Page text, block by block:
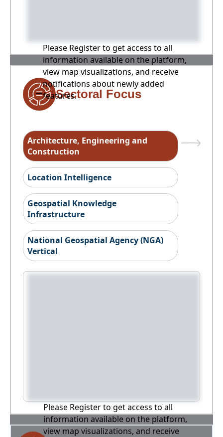
Please Register to get access to all
information available on the platform,
view map visualizations, and receive
notifications about newly added
features.
Sectoral Focus
Architecture, Engineering and
Construction
Location Intelligence
Geospatial Knowledge
Infrastructure
National Geospatial Agency (NGA)
Vertical
Please Register to get access to all
information available on the platform,
view map visualizations, and receive